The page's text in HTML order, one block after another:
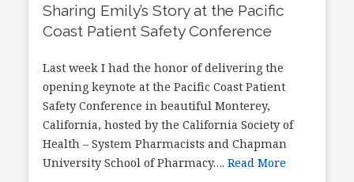
Sharing Emily’s Story at the Pacific
Coast Patient Safety Conference
Last week I had the honor of delivering the
opening keynote at the Pacific Coast Patient
Safety Conference in beautiful Monterey,
California, hosted by the California Society of
Health – System Pharmacists and Chapman
University School of Pharmacy…. Read More